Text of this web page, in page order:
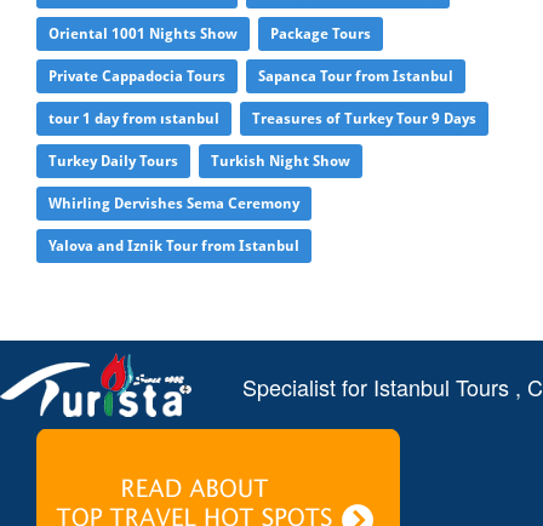
Oriental 1001 Nights Show Package Tours
Private Cappadocia Tours Sapanca Tour from Istanbul
tour 1 day from ıstanbul Treasures of Turkey Tour 9 Days
Turkey Daily Tours Turkish Night Show
Whirling Dervishes Sema Ceremony
Yalova and Iznik Tour from Istanbul